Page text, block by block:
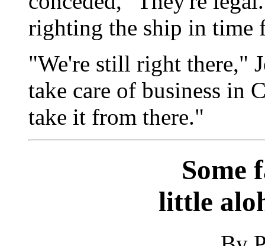
righting the ship in time
"We're still right there,"
take care of business in
take it from there."
Some
little